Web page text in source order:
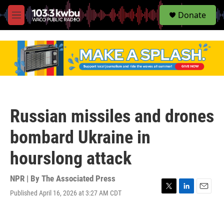
M
e
S
e
Donate
Russian missiles and drones
bombard Ukraine in
hourslong attack
NPR | By The Associated Press
Published April 16, 2026 at 3:27 AM CDT